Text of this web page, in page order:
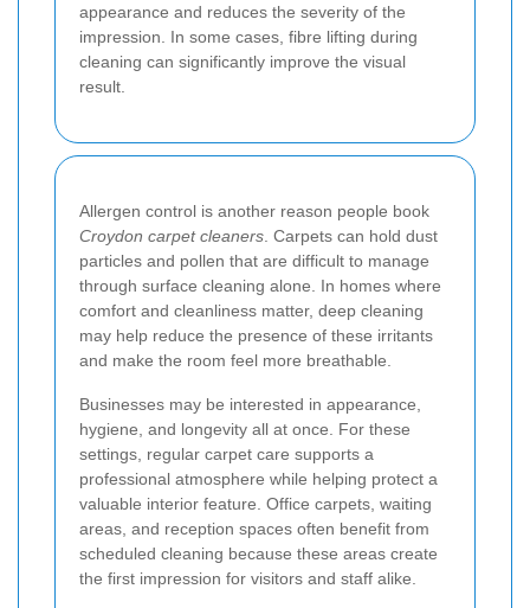
appearance and reduces the severity of the
impression. In some cases, fibre lifting during
cleaning can significantly improve the visual
result.
Allergen control is another reason people book
Croydon carpet cleaners . Carpets can hold dust
particles and pollen that are difficult to manage
through surface cleaning alone. In homes where
comfort and cleanliness matter, deep cleaning
may help reduce the presence of these irritants
and make the room feel more breathable.
Businesses may be interested in appearance,
hygiene, and longevity all at once. For these
settings, regular carpet care supports a
professional atmosphere while helping protect a
valuable interior feature. Office carpets, waiting
areas, and reception spaces often benefit from
scheduled cleaning because these areas create
the first impression for visitors and staff alike.